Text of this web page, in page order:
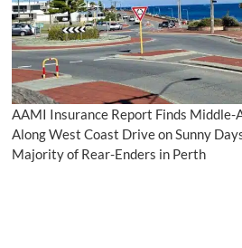
AAMI Insurance Report Finds Middle-
Along West Coast Drive on Sunny
Majority of Rear-Enders in Perth